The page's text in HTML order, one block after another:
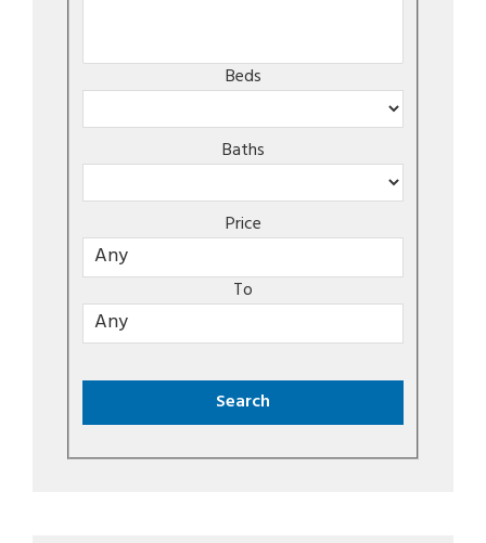
Beds
Baths
Price
To